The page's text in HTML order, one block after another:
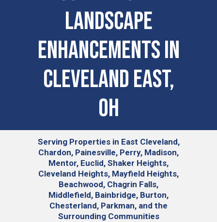
Landscape
Enhancements In
Cleveland East,
OH
Serving Properties in East Cleveland,
Chardon, Painesville, Perry, Madison,
Mentor, Euclid, Shaker Heights,
Cleveland Heights, Mayfield Heights,
Beachwood, Chagrin Falls,
Middlefield, Bainbridge, Burton,
Chesterland, Parkman, and the
Surrounding Communities